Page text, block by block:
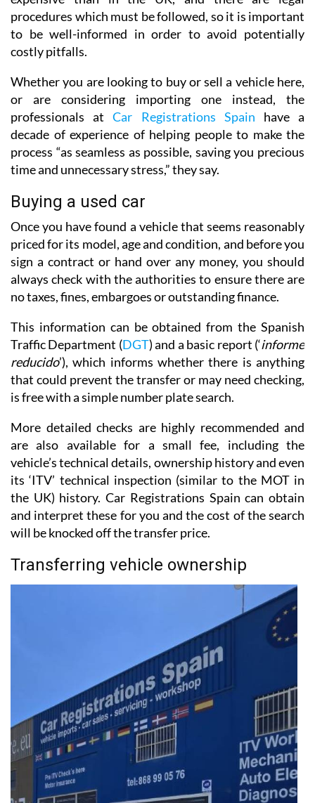
procedures which must be followed, so it is important
to be well-informed in order to avoid potentially
costly pitfalls.
Whether you are looking to buy or sell a vehicle here,
or are considering importing one instead, the
professionals atCar Registrations Spain have a
decade of experience of helping people to make the
process “as seamless as possible, saving you precious
time and unnecessary stress,” they say.
Buying a used car
Once you have found a vehicle that seems reasonably
priced for its model, age and condition, and before you
sign a contract or hand over any money, you should
always check with the authorities to ensure there are
no taxes, fines, embargoes or outstanding finance.
This information can be obtained from the Spanish
Traffic Department (DGT) and a basic report (‘informe
reducido’), which informs whether there is anything
that could prevent the transfer or may need checking,
is free with a simple number plate search.
More detailed checks are highly recommended and
are also available for a small fee, including the
vehicle’s technical details, ownership history and even
its ‘ITV’ technical inspection (similar to the MOT in
the UK) history. Car Registrations Spain can obtain
and interpret these for you and the cost of the search
will be knocked off the transfer price.
Transferring vehicle ownership